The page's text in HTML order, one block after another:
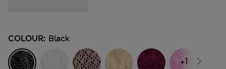
COLOUR: Black
+1